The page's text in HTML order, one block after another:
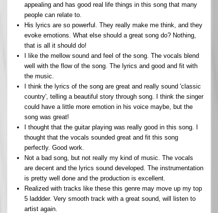
appealing and has good real life things in this song that many
people can relate to.
His lyrics are so powerful. They really make me think, and they
evoke emotions. What else should a great song do? Nothing,
that is all it should do!
I like the mellow sound and feel of the song. The vocals blend
well with the flow of the song. The lyrics and good and fit with
the music.
I think the lyrics of the song are great and really sound 'classic
country', telling a beautiful story through song. I think the singer
could have a little more emotion in his voice maybe, but the
song was great!
I thought that the guitar playing was really good in this song. I
thought that the vocals sounded great and fit this song
perfectly. Good work.
Not a bad song, but not really my kind of music. The vocals
are decent and the lyrics sound developed. The instrumentation
is pretty well done and the production is excellent.
Realized with tracks like these this genre may move up my top
5 laddder. Very smooth track with a great sound, will listen to
artist again.